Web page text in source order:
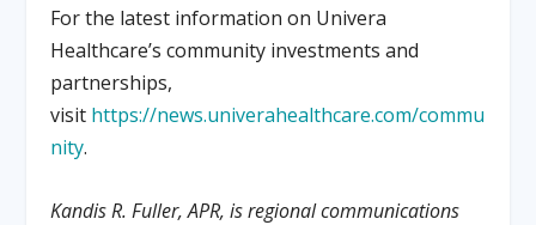
For the latest information on Univera
Healthcare’s community investments and
partnerships,
visit https://news.univerahealthcare.com/commu
nity.
Kandis R. Fuller, APR, is regional communications